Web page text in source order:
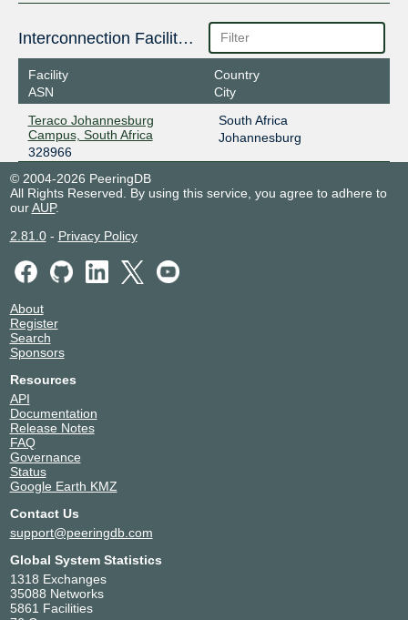
Interconnection Facilities
Facility
ASN
Country
City
Teraco Johannesburg
Campus, South Africa
328966
South Africa
Johannesburg
© 2004-2026 PeeringDB
All Rights Reserved. By using this service, you agree to adhere to
ourAUP.
2.81.0- Privacy Policy
About
Register
Search
Sponsors
Resources
API
Documentation
Release Notes
FAQ
Governance
Status
Google Earth KMZ
Contact Us
support@peeringdb.com
Global System Statistics
1318 Exchanges
35088 Networks
5861 Facilities